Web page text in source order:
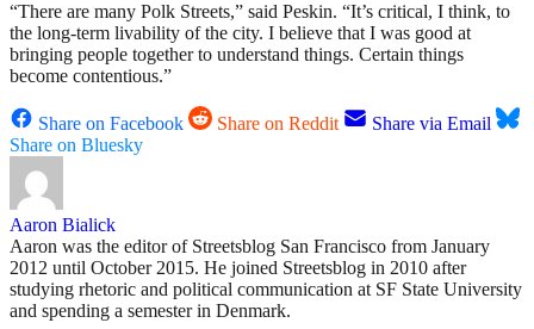
“There are many Polk Streets,” said Peskin. “It’s critical, I think, to
the long-term livability of the city. I believe that I was good at
bringing people together to understand things. Certain things
become contentious.”
Share on Facebook Share on Reddit
Share via Email
Share on Bluesky
Aaron Bialick
Aaron was the editor of Streetsblog San Francisco from January
2012 until October 2015. He joined Streetsblog in 2010 after
studying rhetoric and political communication at SF State University
and spending a semester in Denmark.